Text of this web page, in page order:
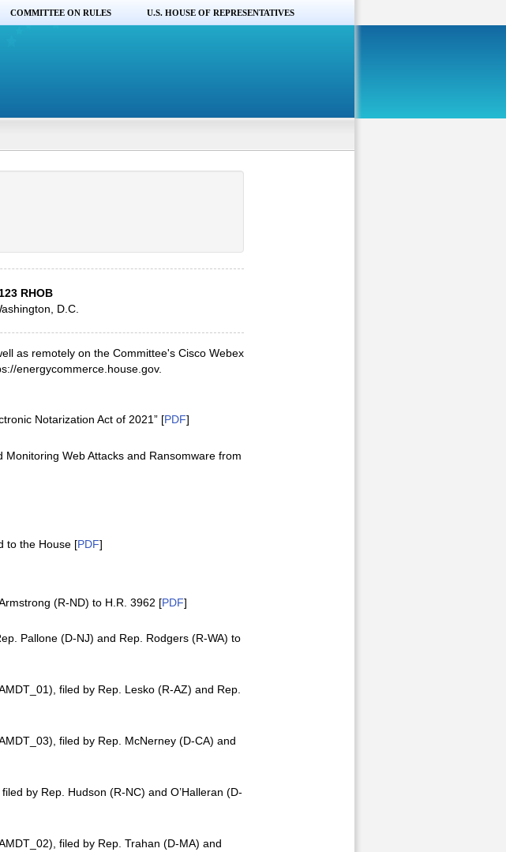
COMMITTEE ON RULES U.S. HOUSE OF REPRESENTATIVES
RHOB
D.C.
as remotely on the Committee's Cisco Webex
energycommerce.house.gov.
Notarization Act of 2021” [PDF]
Web Attacks and Ransomware from
to the House [PDF]
(R-ND) to H.R. 3962 [PDF]
Pallone (D-NJ) and Rep. Rodgers (R-WA) to
filed by Rep. Lesko (R-AZ) and Rep.
filed by Rep. McNerney (D-CA) and
by Rep. Hudson (R-NC) and O’Halleran (D-
filed by Rep. Trahan (D-MA) and